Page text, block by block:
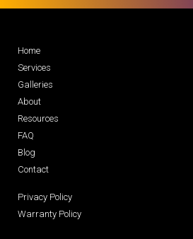
Home
Services
Galleries
About
Resources
FAQ
Blog
Contact
Privacy Policy
Warranty Policy